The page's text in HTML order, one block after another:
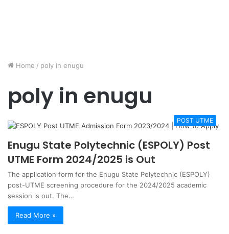
Home / poly in enugu
poly in enugu
POST UTME
Enugu State Polytechnic (ESPOLY) Post
UTME Form 2024/2025 is Out
The application form for the Enugu State Polytechnic (ESPOLY)
post-UTME screening procedure for the 2024/2025 academic
session is out. The…
Read More »